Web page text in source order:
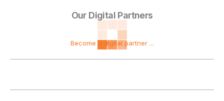
Our Digital Partners
Become a digital partner ...